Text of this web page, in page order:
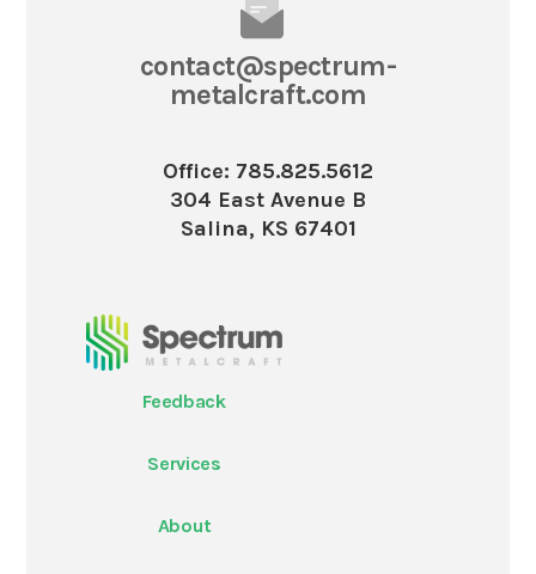
contact@spectrum-
metalcraft.com
Office: 785.825.5612
304 East Avenue B
Salina, KS 67401
Feedback
Services
About